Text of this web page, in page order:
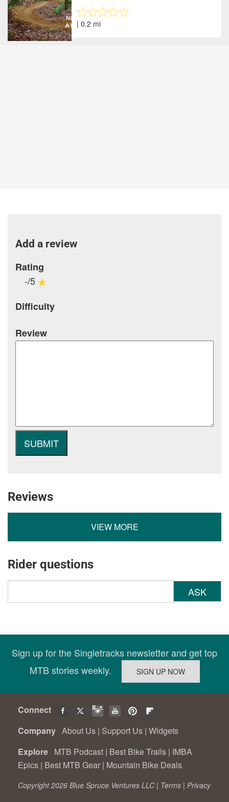
| 0.2 mi
Add a review
Rating
-/5
Difficulty
Review
Reviews
VIEW MORE
Rider questions
ASK
Sign up for the Singletracks newsletter and get top
MTB stories weekly.
Connect
Company About Us | Support Us | Widgets
Explore MTB Podcast | Best Bike Trails | IMBA
Epics | Best MTB Gear | Mountain Bike Deals
Copyright 2026 Blue Spruce Ventures LLC | Terms | Privacy